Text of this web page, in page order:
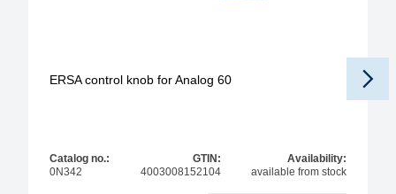
ERSA control knob for Analog 60
Catalog no.:
0N342
GTIN:
4003008152104
Availability:
available from stock